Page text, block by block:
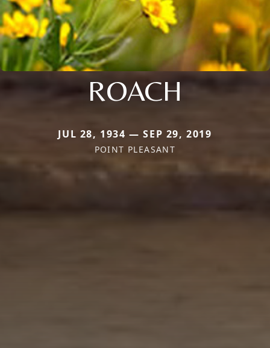
ROACH
JUL 28, 1934 — SEP 29, 2019
POINT PLEASANT